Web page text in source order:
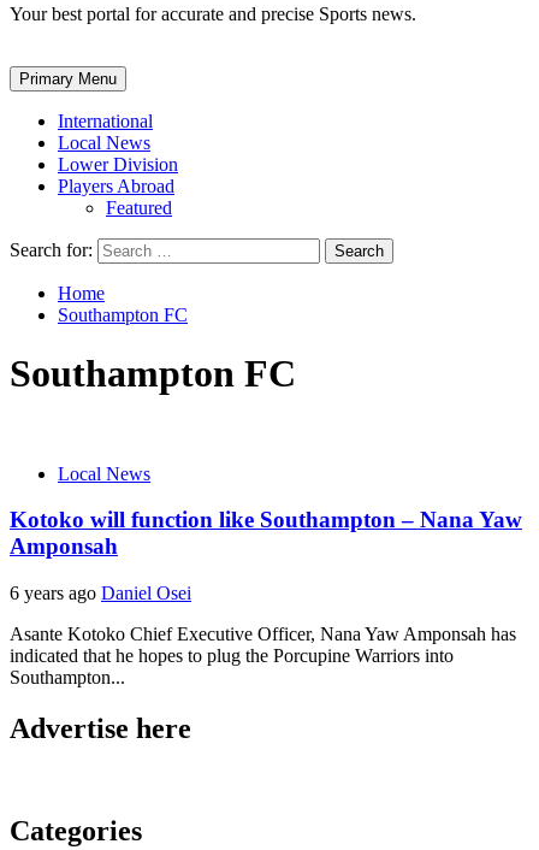
Your best portal for accurate and precise Sports news.
Primary Menu
International
Local News
Lower Division
Players Abroad
Featured
Search for:
Home
Southampton FC
Southampton FC
Local News
Kotoko will function like Southampton – Nana Yaw
Amponsah
6 years ago Daniel Osei
Asante Kotoko Chief Executive Officer, Nana Yaw Amponsah has
indicated that he hopes to plug the Porcupine Warriors into
Southampton...
Advertise here
Categories